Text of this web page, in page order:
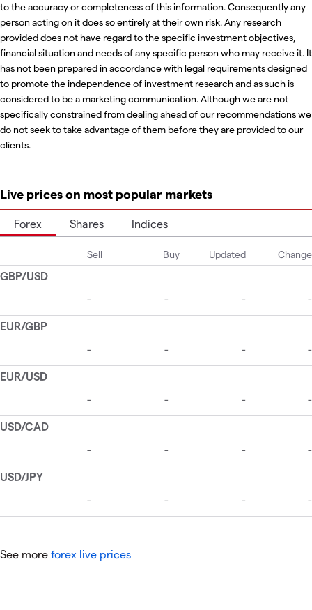
to the accuracy or completeness of this information. Consequently any
person acting on it does so entirely at their own risk. Any research
provided does not have regard to the specific investment objectives,
financial situation and needs of any specific person who may receive it. It
has not been prepared in accordance with legal requirements designed
to promote the independence of investment research and as such is
considered to be a marketing communication. Although we are not
specifically constrained from dealing ahead of our recommendations we
do not seek to take advantage of them before they are provided to our
clients.
Live prices on most popular markets
Forex Shares Indices
See more forex live prices